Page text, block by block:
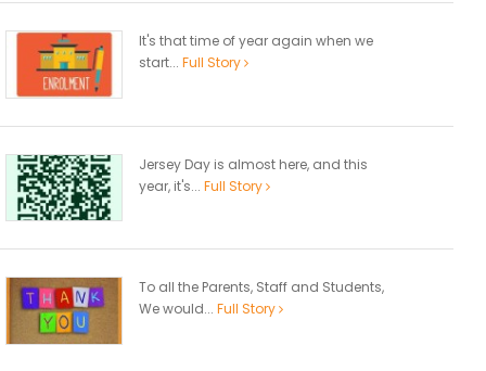
It's that time of year again when we
start... Full Story
Jersey Day is almost here, and this
year, it's... Full Story
To all the Parents, Staff and Students,
We would... Full Story